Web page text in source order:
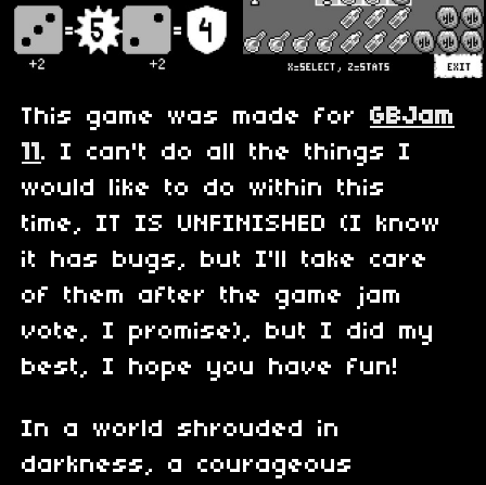
This game was made for
GBJam
11. I can't do all the things I
would like to do within this
time, IT IS UNFINISHED (I know
it has bugs, but I'll take care
of them after the game jam
vote, I promise), but I did my
best, I hope you have fun!
In a world shrouded in
darkness, a courageous